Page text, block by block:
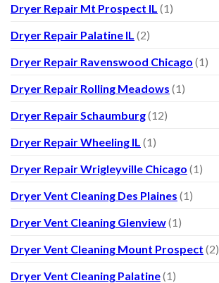
Dryer Repair Mt Prospect IL (1)
Dryer Repair Palatine IL (2)
Dryer Repair Ravenswood Chicago (1)
Dryer Repair Rolling Meadows (1)
Dryer Repair Schaumburg(12)
Dryer Repair Wheeling IL (1)
Dryer Repair Wrigleyville Chicago (1)
Dryer Vent Cleaning Des Plaines (1)
Dryer Vent Cleaning Glenview(1)
Dryer Vent Cleaning Mount Prospect (2)
Dryer Vent Cleaning Palatine(1)